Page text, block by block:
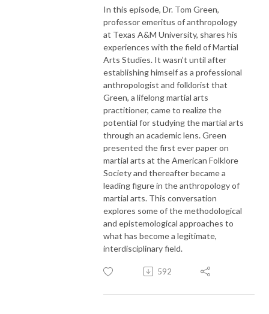
In this episode, Dr. Tom Green,
professor emeritus of anthropology
at Texas A&M University, shares his
experiences with the field of Martial
Arts Studies. It wasn’t until after
establishing himself as a professional
anthropologist and folklorist that
Green, a lifelong martial arts
practitioner, came to realize the
potential for studying the martial arts
through an academic lens. Green
presented the first ever paper on
martial arts at the American Folklore
Society and thereafter became a
leading figure in the anthropology of
martial arts. This conversation
explores some of the methodological
and epistemological approaches to
what has become a legitimate,
interdisciplinary field.
592